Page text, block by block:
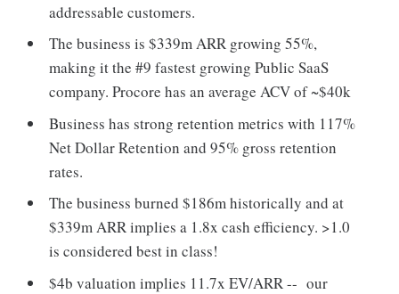
addressable customers.
The business is $339m ARR growing 55%,
making it the #9 fastest growing Public SaaS
company. Procore has an average ACV of ~$40k
Business has strong retention metrics with 117%
Net Dollar Retention and 95% gross retention
rates.
The business burned $186m historically and at
$339m ARR implies a 1.8x cash efficiency. >1.0
is considered best in class!
$4b valuation implies 11.7x EV/ARR -- our